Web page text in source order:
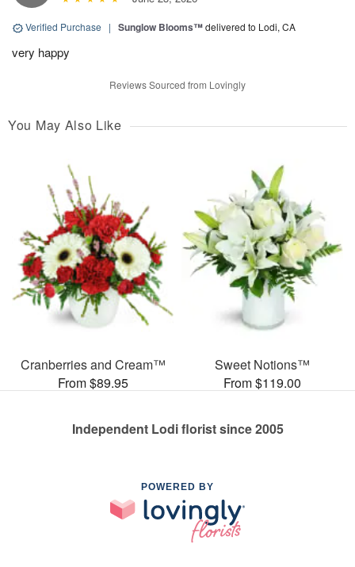
Verified Purchase | Sunglow Blooms™delivered to Lodi, CA
very happy
Reviews Sourced from Lovingly
You May Also Like
Cranberries and Cream™
From $89.95
Sweet Notions™
From $119.00
Independent Lodi florist since 2005
POWERED BY